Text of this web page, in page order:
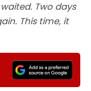
Two days
This time, it